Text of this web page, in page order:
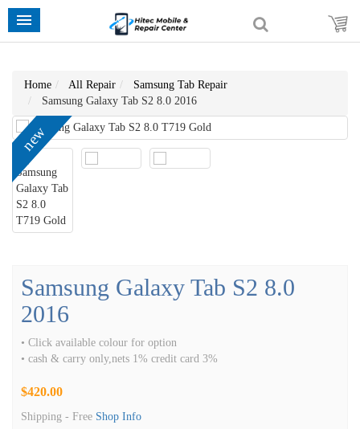
Home All Repair
Samsung Tab Repair
Samsung Galaxy Tab S2 8.0 2016
new
Samsung Galaxy Tab S2 8.0
2016
• Click available colour for option
• cash & carry only,nets 1% credit card 3%
$420.00
Shipping - Free Shop Info